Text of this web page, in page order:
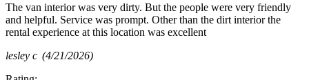
The van interior was very dirty. But the people were very friendly
and helpful. Service was prompt. Other than the dirt interior the
rental experience at this location was excellent
lesley c (4/21/2026)